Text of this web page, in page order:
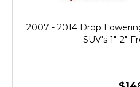
2007 - 2014 Drop
SUV's 1"-2"